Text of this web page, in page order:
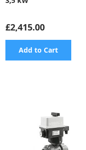
£2,415.00
Add to Cart